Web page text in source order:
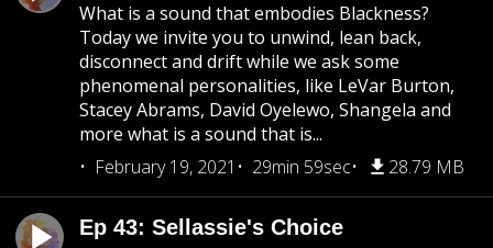
What is a sound that embodies Blackness?
Today we invite you to unwind, lean back,
disconnect and drift while we ask some
phenomenal personalities, like LeVar Burton,
Stacey Abrams, David Oyelewo, Shangela and
more what is a sound that is...
February 19, 2021
29min 59sec 28.79 MB
Ep 43: Sellassie's Choice